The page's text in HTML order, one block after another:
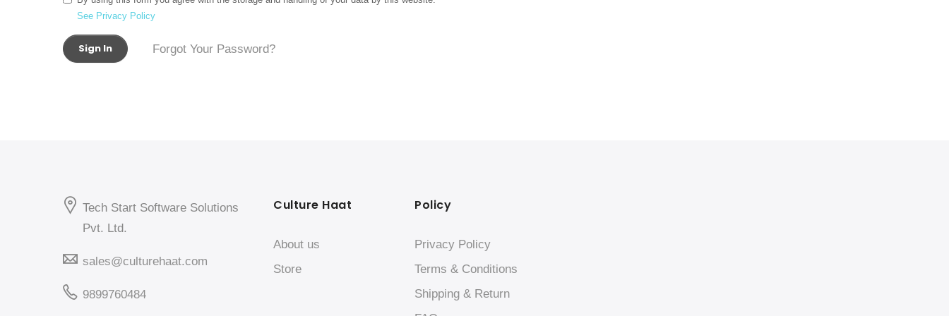
See Privacy Policy
Sign In Forgot Your Password?
Tech Start Software Solutions
Pvt. Ltd.
sales@culturehaat.com
9899760484
Culture Haat
About us
Store
Policy
Privacy Policy
Terms & Conditions
Shipping & Return